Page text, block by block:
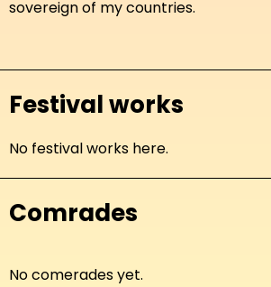
sovereign of my countries.
Festival works
No festival works here.
Comrades
No comerades yet.